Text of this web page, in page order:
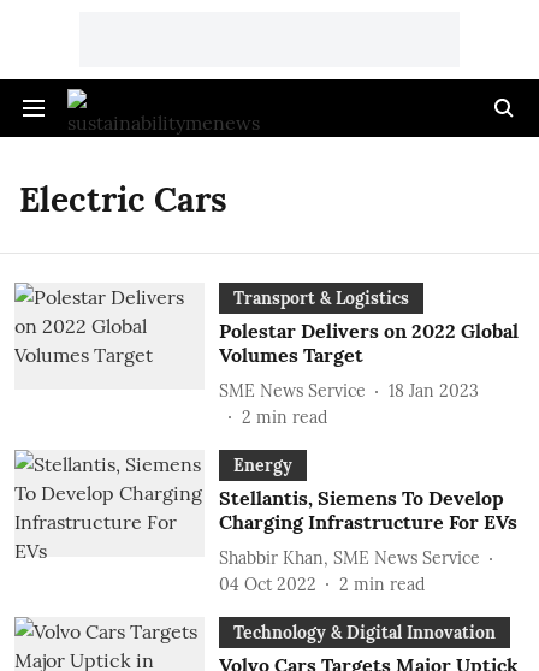
Electric Cars
Transport & Logistics
Polestar Delivers on 2022 Global
Volumes Target
SME News Service
18 Jan 2023
2 min read
Energy
Stellantis, Siemens To Develop
Charging Infrastructure For EVs
Shabbir Khan, SME News Service
04 Oct 2022
2 min read
Technology & Digital Innovation
Volvo Cars Targets Major Uptick